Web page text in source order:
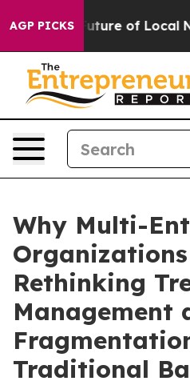
AGP PICKSof Local News.
Why Multi-
Rethinking
Management
Traditional